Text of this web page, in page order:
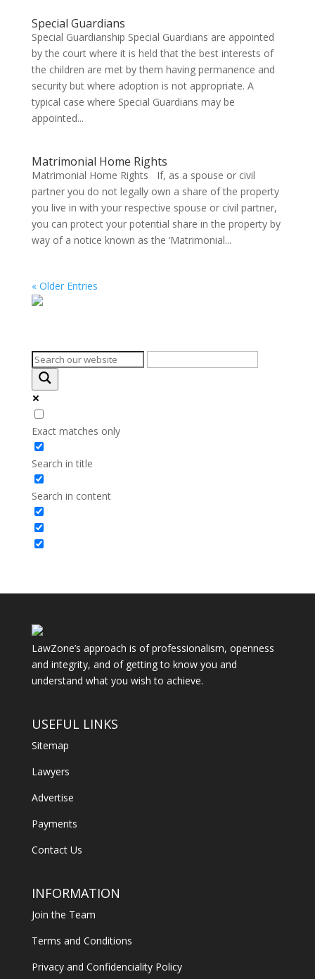
Special Guardians
Special Guardianship Special Guardians are appointed
by the court where it is held that the best interests of
the children are met by them having permanence and
security but where adoption is not appropriate. A
typical case where Special Guardians may be
appointed...
Matrimonial Home Rights
Matrimonial Home Rights If, as a spouse or civil
partner you do not legally own a share of the property
you live in with your respective spouse or civil partner,
you can protect your potential share in the property by
way of a notice known as the ‘Matrimonial...
« Older Entries
Exact matches only
Search in title
Search in content
LawZone’s approach is of professionalism, openness
and integrity, and of getting to know you and
understand what you wish to achieve.
USEFUL LINKS
Sitemap
Lawyers
Advertise
Payments
Contact Us
INFORMATION
Join the Team
Terms and Conditions
Privacy and Confidenciality Policy